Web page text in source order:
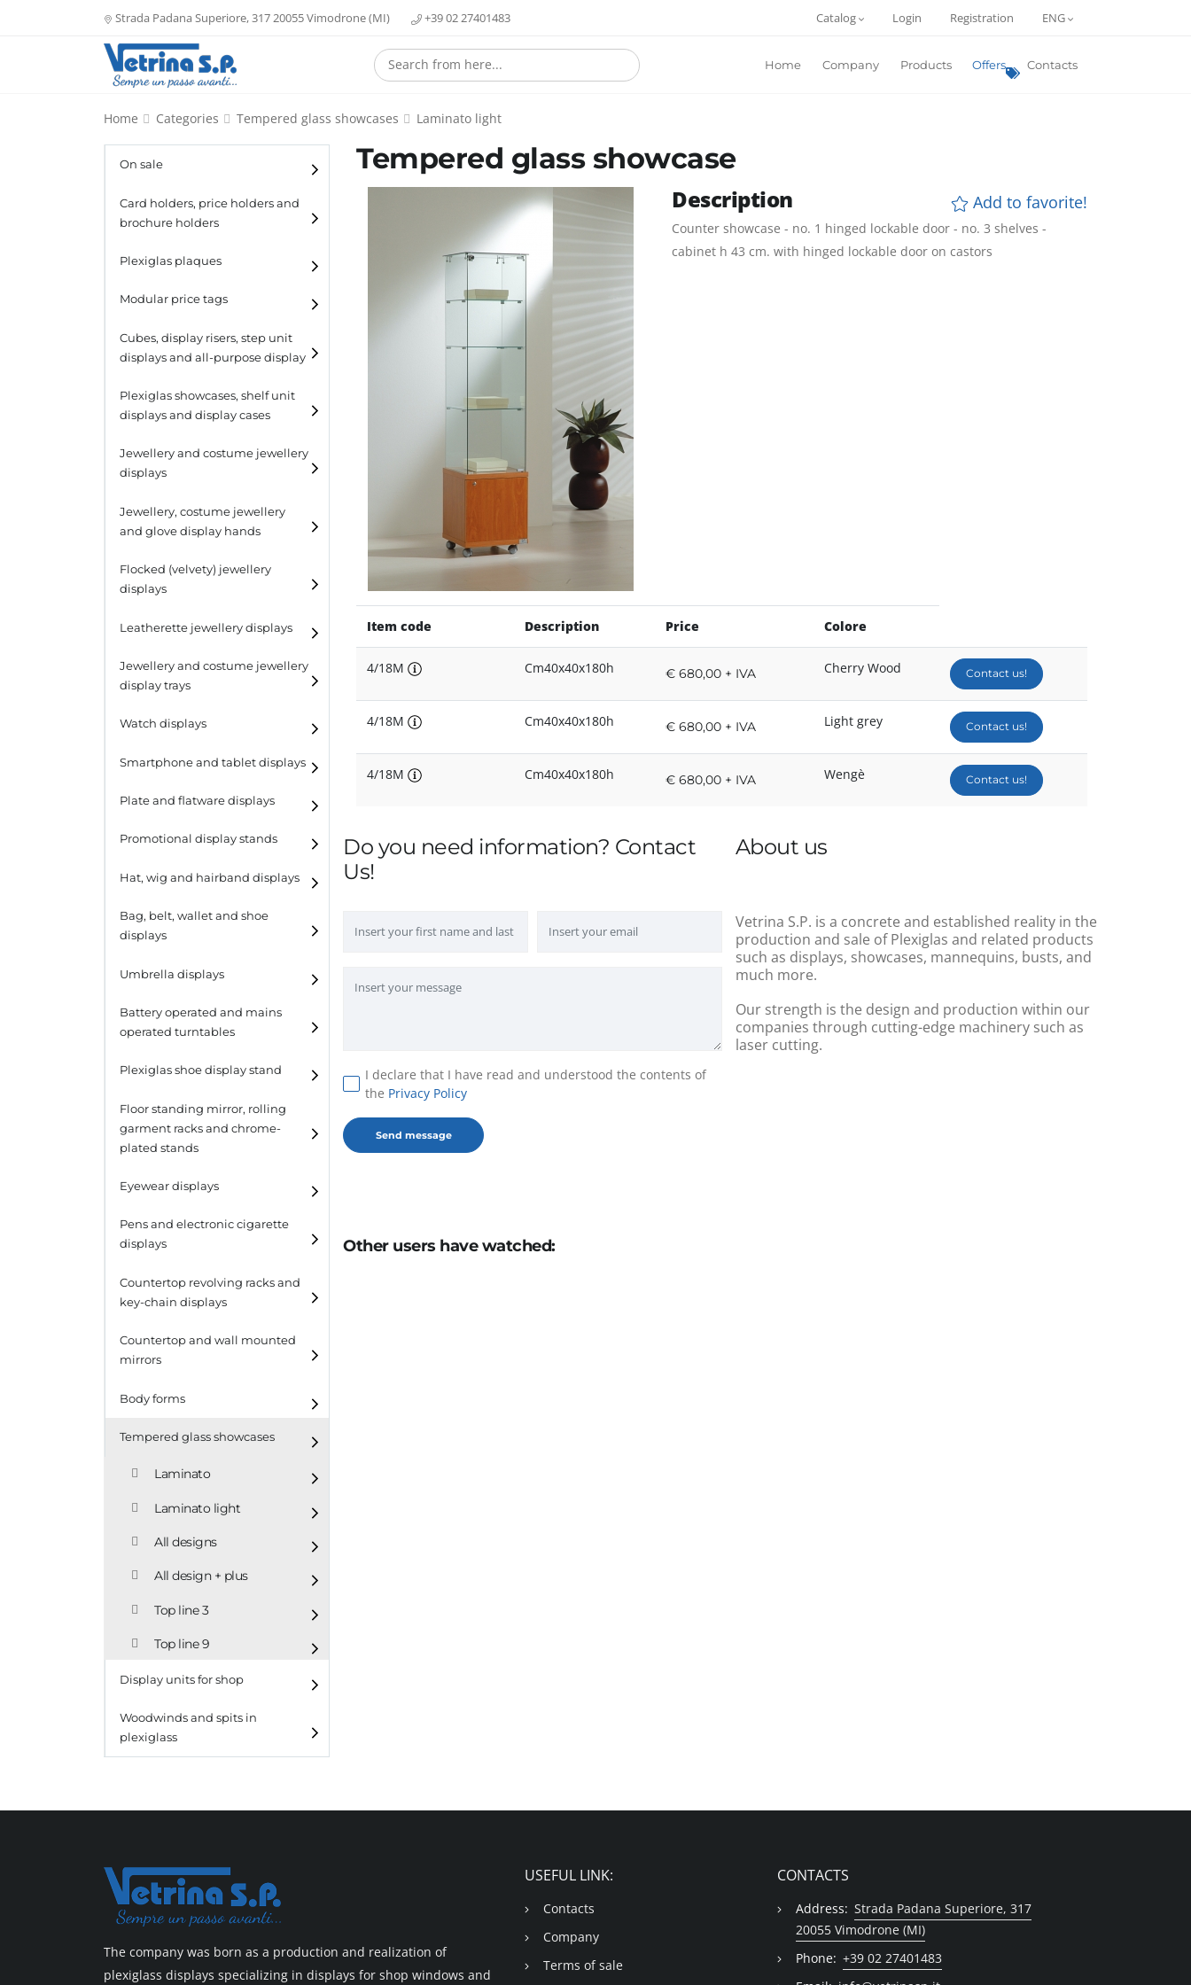
Strada Padana Superiore, 317 20055 Vimodrone (MI) +39 02 27401483 Catalog Login Registration ENG
Home Company Products Offers Contacts
Home Categories Tempered glass showcases Laminato light
On sale
Card holders, price holders and
brochure holders
Card holders
Catalogue holders
Plexiglas plaques
Modular price tags
Cubes, display risers, step unit
displays and all-purpose display
Cubes
Step unit displays
Plexiglas showcases, shelf unit
displays and display cases
Jewellery and costume jewellery
displays
Necklace displays
Ring displays
Jewellery, costume jewellery
and glove display hands
Flocked (velvety) jewellery
displays
Leatherette jewellery displays
Jewellery and costume jewellery
display trays
Watch displays
Smartphone and tablet displays
Plate and flatware displays
Promotional display stands
Hat, wig and hairband displays
Hat and wig displays
Bag, belt, wallet and shoe
displays
Handbag displays
Belt displays
Wallet displays
Shoe displays
Umbrella displays
Battery operated and mains
operated turntables
Plexiglas shoe display stand
Floor standing mirror, rolling
garment racks and chrome-
plated stands
Eyewear displays
Pens and electronic cigarette
displays
Countertop revolving racks and
key-chain displays
Countertop revolving
Countertop and wall mounted
mirrors
Body forms
Tempered glass showcases
Laminato
Laminato light
All designs
All design + plus
Top line 3
Top line 9
Display units for shop
Woodwinds and spits in
plexiglass
Tempered glass showcase
Description Add to favorite!
Counter showcase - no. 1 hinged lockable door - no. 3 shelves -
cabinet h 43 cm. with hinged lockable door on castors
Item code Description Price Colore
4/18M Cm40x40x180h € 680,00 + IVA Cherry Wood Contact us!
4/18M Cm40x40x180h € 680,00 + IVA Light grey Contact us!
4/18M Cm40x40x180h € 680,00 + IVA Wengè Contact us!
Do you need information? Contact
Us!
I declare that I have read and understood the contents of
the Privacy Policy
About us
Vetrina S.P. is a concrete and established reality in the
production and sale of Plexiglas and related products
such as displays, showcases, mannequins, busts, and
much more.
Our strength is the design and production within our
companies through cutting-edge machinery such as
laser cutting.
Other users have watched:
The company was born as a production and realization of
plexiglass displays specializing in displays for shop windows and
USEFUL LINK:
Contacts
Company
Terms of sale
CONTACTS
Address: Strada Padana Superiore, 317
20055 Vimodrone (MI)
Phone: +39 02 27401483